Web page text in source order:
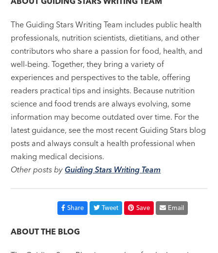
The Guiding Stars Writing Team includes public health
professionals, nutrition scientists, dietitians, and other
contributors who share a passion for food, health, and
well-being. Together, they bring a variety of
experiences and perspectives to the table, offering
readers practical tips and insights. Because nutrition
science and food trends are always evolving, some
information may become outdated over time. For the
latest guidance, see the most recent Guiding Stars blog
posts and always consult a health professional when
making medical decisions.
Other posts byGuiding Stars Writing Team
Share Tweet Save Email
ABOUT THE BLOG